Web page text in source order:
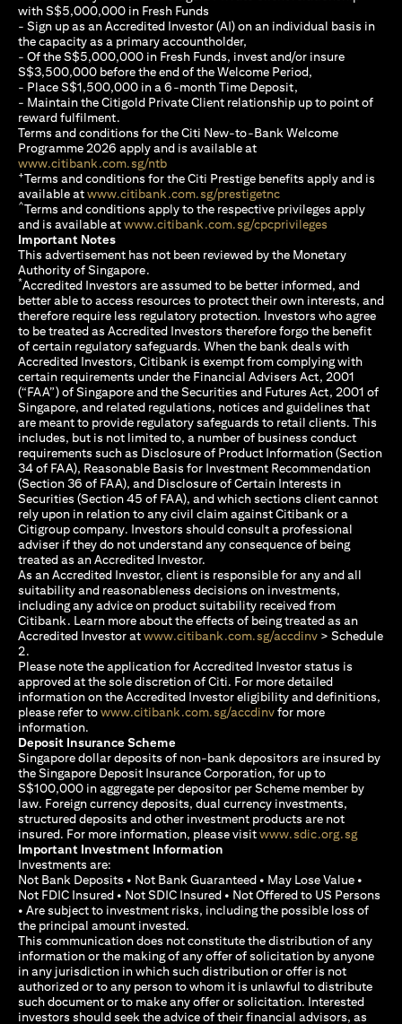
with S$5,000,000 in Fresh Funds
- Sign up as an Accredited Investor (AI) on an individual basis in
the capacity as a primary accountholder,
- Of the S$5,000,000 in Fresh Funds, invest and/or insure
S$3,500,000 before the end of the Welcome Period,
- Place S$1,500,000 in a 6-month Time Deposit,
- Maintain the Citigold Private Client relationship up to point of
reward fulfilment.
Terms and conditions for the Citi New-to-Bank Welcome
Programme 2026 apply and is available at
www.citibank.com.sg/ntb(opens in a new tab)
+Terms and conditions for the Citi Prestige benefits apply and is
available atwww.citibank.com.sg/prestigetnc(opens in a new tab)
^Terms and conditions apply to the respective privileges apply
and is available atwww.citibank.com.sg/cpcprivileges
Important Notes
This advertisement has not been reviewed by the Monetary
Authority of Singapore.
*Accredited Investors are assumed to be better informed, and
better able to access resources to protect their own interests, and
therefore require less regulatory protection. Investors who agree
to be treated as Accredited Investors therefore forgo the benefit
of certain regulatory safeguards. When the bank deals with
Accredited Investors, Citibank is exempt from complying with
certain requirements under the Financial Advisers Act, 2001
(“FAA”) of Singapore and the Securities and Futures Act, 2001 of
Singapore, and related regulations, notices and guidelines that
are meant to provide regulatory safeguards to retail clients. This
includes, but is not limited to, a number of business conduct
requirements such as Disclosure of Product Information (Section
34 of FAA), Reasonable Basis for Investment Recommendation
(Section 36 of FAA), and Disclosure of Certain Interests in
Securities (Section 45 of FAA), and which sections client cannot
rely upon in relation to any civil claim against Citibank or a
Citigroup company. Investors should consult a professional
adviser if they do not understand any consequence of being
treated as an Accredited Investor.
As an Accredited Investor, client is responsible for any and all
suitability and reasonableness decisions on investments,
including any advice on product suitability received from
Citibank. Learn more about the effects of being treated as an
Accredited Investor atwww.citibank.com.sg/accdinv(opens in a
> Schedule
2.
Please note the application for Accredited Investor status is
approved at the sole discretion of Citi. For more detailed
information on the Accredited Investor eligibility and definitions,
please refer towww.citibank.com.sg/accdinv(opens in a new tab)
for more
information.
Deposit Insurance Scheme
Singapore dollar deposits of non-bank depositors are insured by
the Singapore Deposit Insurance Corporation, for up to
S$100,000 in aggregate per depositor per Scheme member by
law. Foreign currency deposits, dual currency investments,
structured deposits and other investment products are not
insured. For more information, please visitwww.sdic.org.sg(opens
Important Investment Information
Investments are:
Not Bank Deposits • Not Bank Guaranteed • May Lose Value •
Not FDIC Insured • Not SDIC Insured • Not Offered to US Persons
• Are subject to investment risks, including the possible loss of
the principal amount invested.
This communication does not constitute the distribution of any
information or the making of any offer of solicitation by anyone
in any jurisdiction in which such distribution or offer is not
authorized or to any person to whom it is unlawful to distribute
such document or to make any offer or solicitation. Interested
investors should seek the advice of their financial advisors, as